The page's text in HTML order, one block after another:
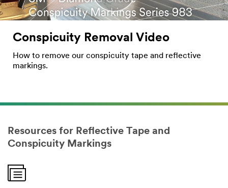
Conspicuity Removal Video
How to remove our conspicuity tape and reflective
markings.
Resources for Reflective Tape and
Conspicuity Markings